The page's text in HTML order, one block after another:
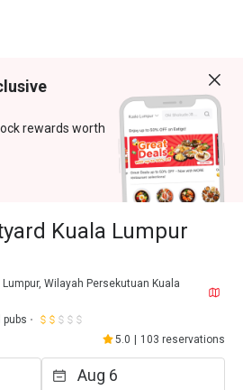
rewards worth
Kuala Lumpur
Wilayah Persekutuan Kuala
pubs
5.0 103 reservations